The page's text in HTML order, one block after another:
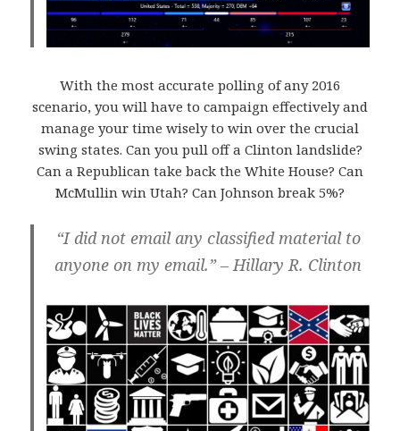
With the most accurate polling of any 2016
scenario, you will have to campaign effectively and
manage your time wisely to win over the crucial
swing states. Can you pull off a Clinton landslide?
Can a Republican take back the White House? Can
McMullin win Utah? Can Johnson break 5%?
“I did not email any classified material to
anyone on my email.” – Hillary R. Clinton